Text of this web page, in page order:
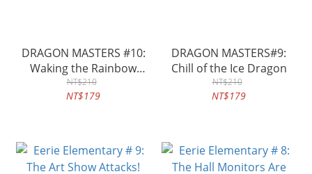
DRAGON MASTERS #10:
Waking the Rainbow
Dragon
NT$210
NT$179
DRAGON MASTERS#9:
Chill of the Ice Dragon
NT$210
NT$179